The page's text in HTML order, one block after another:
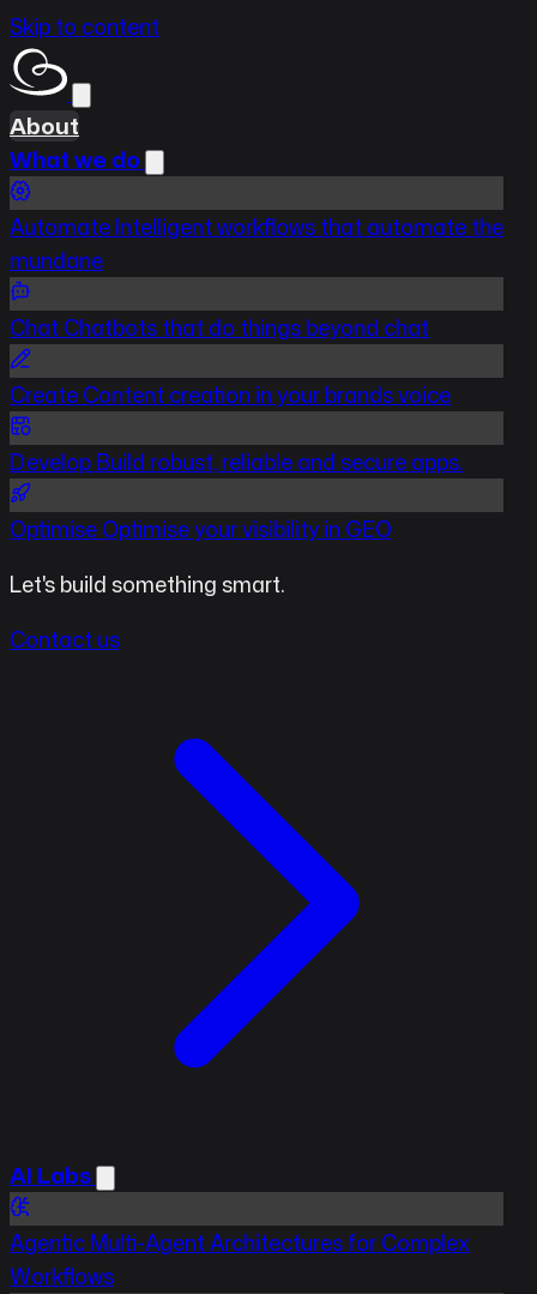
Skip to content
About
What we do
AutomateIntelligent workflows that automate the
mundane
Chat Chatbots that do things beyond chat
CreateContent creation in your brands voice
DevelopBuild robust, reliable and secure apps.
OptimiseOptimise your visibility in GEO
Let's build something smart.
Contact us
AI Labs
AgenticMulti-Agent Architectures for Complex
Workflows